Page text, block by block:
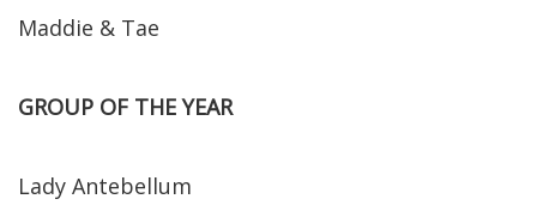
Maddie & Tae
GROUP OF THE YEAR
Lady Antebellum